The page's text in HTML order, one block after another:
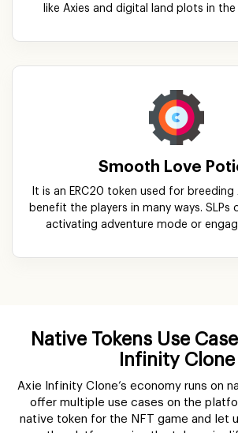
like Axies and digital land plots in
Smooth Love
It is an ERC20 token used for breeding
benefit the players in many ways. SLPs
activating adventure mode or
Native Tokens Use
Infinity Clone
Axie Infinity Clone’s economy runs on
offer multiple use cases on the
native token for the NFT game and let